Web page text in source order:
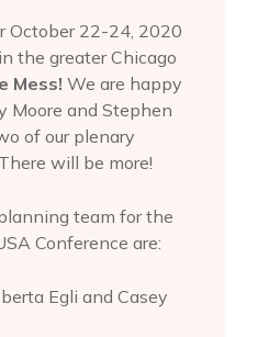
October 22-24, 2020
the greater Chicago
Mess! We are happy
Moore and Stephen
of our plenary
will be more!
team for the
Conference are:
Egli and Casey